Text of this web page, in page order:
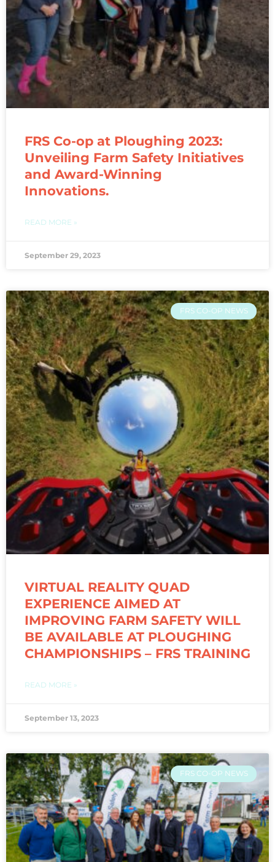
FRS Co-op at Ploughing 2023:
Unveiling Farm Safety Initiatives
and Award-Winning
Innovations.
READ MORE »
September 29, 2023
FRS CO-OP NEWS
VIRTUAL REALITY QUAD
EXPERIENCE AIMED AT
IMPROVING FARM SAFETY WILL
BE AVAILABLE AT PLOUGHING
CHAMPIONSHIPS – FRS TRAINING
READ MORE »
September 13, 2023
FRS CO-OP NEWS